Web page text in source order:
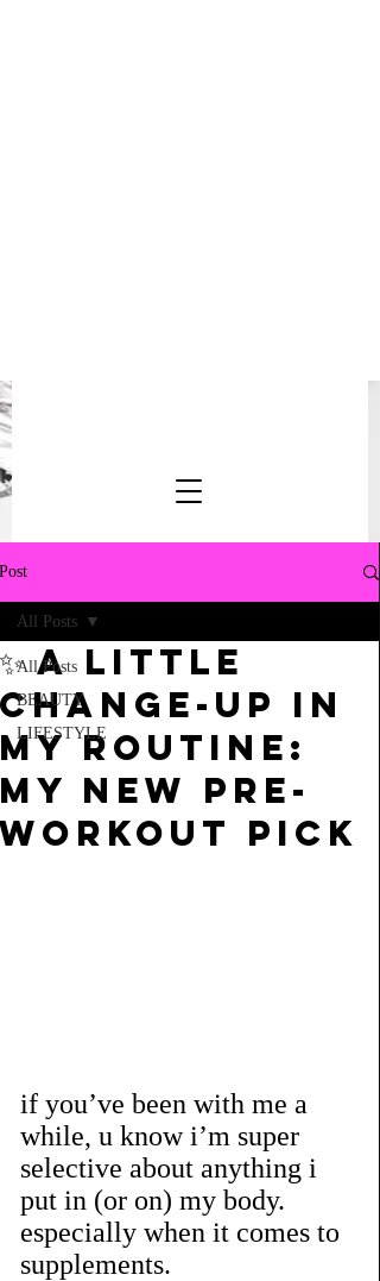
Post
All Posts
BEAUTY
LIFESTYLE
All Posts
✨ a little
change-up in
my routine:
my new pre-
workout pick
if you’ve been with me a
while, u know i’m super
selective about anything i
put in (or on) my body.
especially when it comes to
supplements.